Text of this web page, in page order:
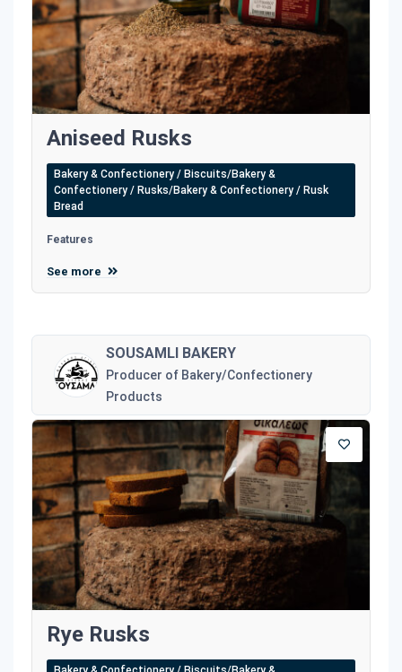
Aniseed Rusks
Bakery & Confectionery / Biscuits/Bakery &
Confectionery / Rusks/Bakery & Confectionery / Rusk
Bread
Features
See more
SOUSAMLI BAKERY
Producer of Bakery/Confectionery
Products
Rye Rusks